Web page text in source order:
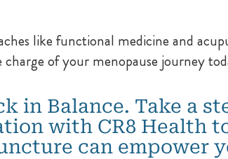
like functional medicine and
of your menopause journey
in Balance. Take a
with CR8 Health
can empower